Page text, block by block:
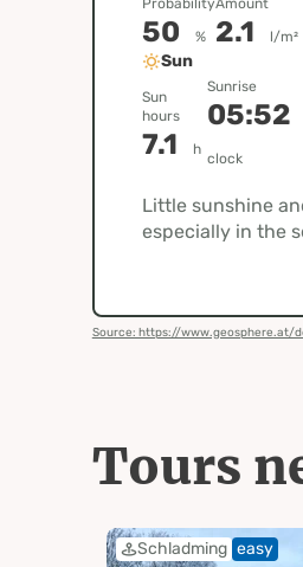
Probability
50 %
Amount
2.1 l/m²
Sun
Sun
hours
7.1 h
Sunrise
05:52
clock
Little sunshine
especially in the
Source: https://www.geosphere.at/
Tours
Schladming easy